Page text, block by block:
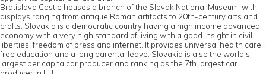
Bratislava Castle houses a branch of the Slovak National Museum, with
displays ranging from antique Roman artifacts to 20th-century arts and
crafts. Slovakia is a democratic country having a high income advanced
economy with a very high standard of living with a good insight in civil
liberties, freedom of press and internet. It provides universal health care,
free education and a long parental leave. Slovakia is also the world’s
largest per capita car producer and ranking as the 7th largest car